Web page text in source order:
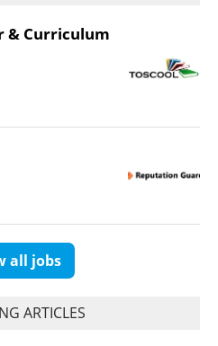
& Curriculum
all jobs
ARTICLES